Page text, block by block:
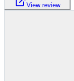
View review